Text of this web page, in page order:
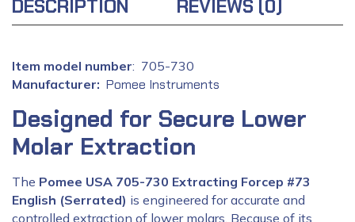
DESCRIPTION REVIEWS (0)
: ‎ 705-730
Manufacturer‏: Pomee Instruments
Designed for Secure Lower
Molar Extraction
The Pomee USA 705-730 Extracting Forcep #73
English (Serrated) is engineered for accurate and
controlled extraction of lower molars. Because of its